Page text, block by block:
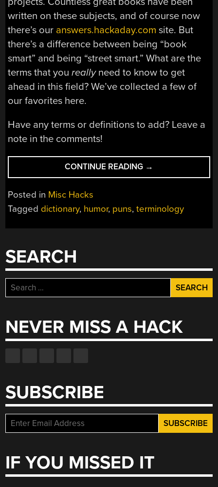
written on these subjects, and of course now
there’s our answers.hackaday.com site. But
there’s a difference between being “book
smart” and being “street smart.” What are the
terms that youreallyneed to know to get
ahead in this field? We’ve collected a few of
our favorites here.
Have any terms or definitions to add? Leave a
note in the comments!
CONTINUE READING “HACK
A
OF
→
Posted in Misc Hacks
Tagged dictionary, humor, puns,terminology
SEARCH
Search
for:
NEVER MISS A HACK
SUBSCRIBE
IF YOU MISSED IT